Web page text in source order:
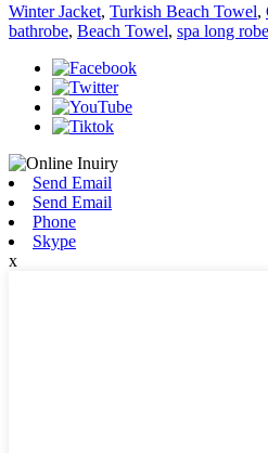
Winter Jacket, Turkish Beach Towel,
bathrobe, Beach Towel, spa long robe
Send Email
Send Email
Phone
Skype
x